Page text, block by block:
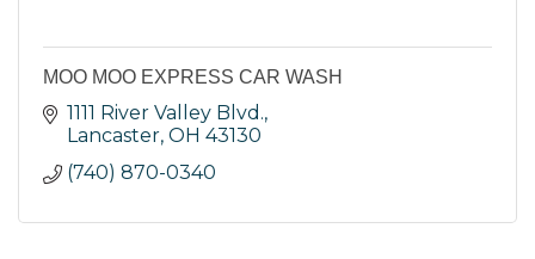
MOO MOO EXPRESS CAR WASH
1111 River Valley Blvd.
Lancaster OH 43130
(740) 870-0340